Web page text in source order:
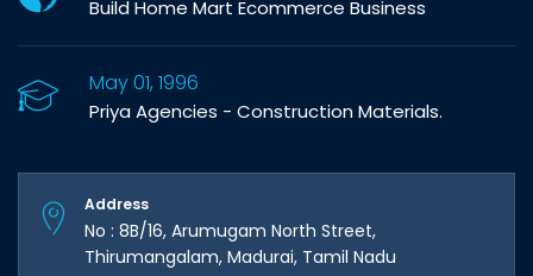
Build Home Mart Ecommerce Business
May 01, 1996
Priya Agencies - Construction Materials.
Address
No : 8B/16, Arumugam North Street,
Thirumangalam, Madurai, Tamil Nadu